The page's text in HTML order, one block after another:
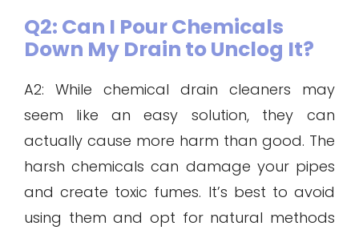
Q2: Can I Pour Chemicals
Down My Drain to Unclog It?
A2: While chemical drain cleaners may
seem like an easy solution, they can
actually cause more harm than good. The
harsh chemicals can damage your pipes
and create toxic fumes. It’s best to avoid
using them and opt for natural methods